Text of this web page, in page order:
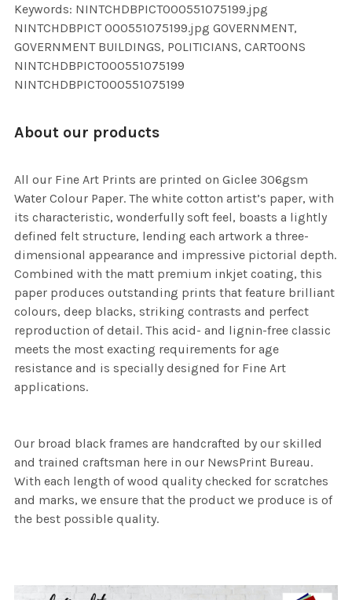
Keywords: NINTCHDBPICT000551075199.jpg
NINTCHDBPICT 000551075199.jpg GOVERNMENT,
GOVERNMENT BUILDINGS, POLITICIANS, CARTOONS
NINTCHDBPICT000551075199
NINTCHDBPICT000551075199
About our products
All our Fine Art Prints are printed on Giclee 306gsm
Water Colour Paper. The white cotton artist’s paper, with
its characteristic, wonderfully soft feel, boasts a lightly
defined felt structure, lending each artwork a three-
dimensional appearance and impressive pictorial depth.
Combined with the matt premium inkjet coating, this
paper produces outstanding prints that feature brilliant
colours, deep blacks, striking contrasts and perfect
reproduction of detail. This acid- and lignin-free classic
meets the most exacting requirements for age
resistance and is specially designed for Fine Art
applications.
Our broad black frames are handcrafted by our skilled
and trained craftsman here in our NewsPrint Bureau.
With each length of wood quality checked for scratches
and marks, we ensure that the product we produce is of
the best possible quality.